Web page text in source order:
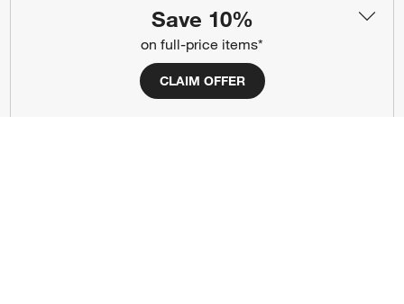
Save 10%
on full-price items*
CLAIM OFFER
(Opens in new window)
(Opens in new window)
(Opens in new window)
(Opens in new window)
(Opens in new window)